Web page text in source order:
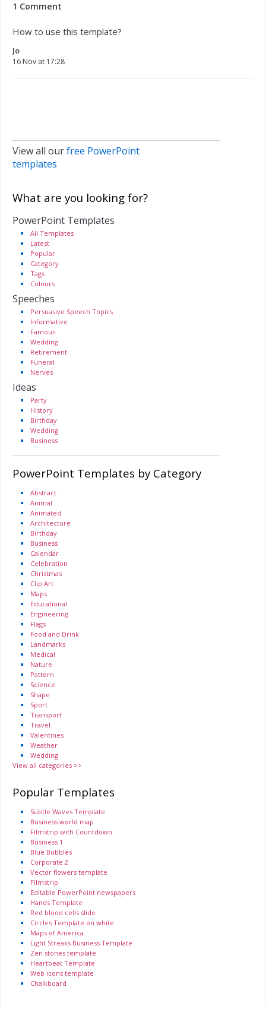
1 Comment
How to use this template?
Jo
16 Nov at 17:28
View all ourfree PowerPoint
templates
What are you looking for?
PowerPoint Templates
All Templates
Latest
Popular
Category
Tags
Colours
Speeches
Persuasive Speech Topics
Informative
Famous
Wedding
Retirement
Funeral
Nerves
Ideas
Party
History
Birthday
Wedding
Business
PowerPoint Templates by Category
Abstract
Animal
Animated
Architecture
Birthday
Business
Calendar
Celebration
Christmas
Clip Art
Maps
Educational
Engineering
Flags
Food and Drink
Landmarks
Medical
Nature
Pattern
Science
Shape
Sport
Transport
Travel
Valentines
Weather
Wedding
View all categories >>
Popular Templates
Subtle Waves Template
Business world map
Filmstrip with Countdown
Business 1
Blue Bubbles
Corporate 2
Vector flowers template
Filmstrip
Editable PowerPoint newspapers
Hands Template
Red blood cells slide
Circles Template on white
Maps of America
Light Streaks Business Template
Zen stones template
Heartbeat Template
Web icons template
Chalkboard